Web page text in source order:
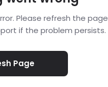
Please refresh the page
if the problem persists.
Page